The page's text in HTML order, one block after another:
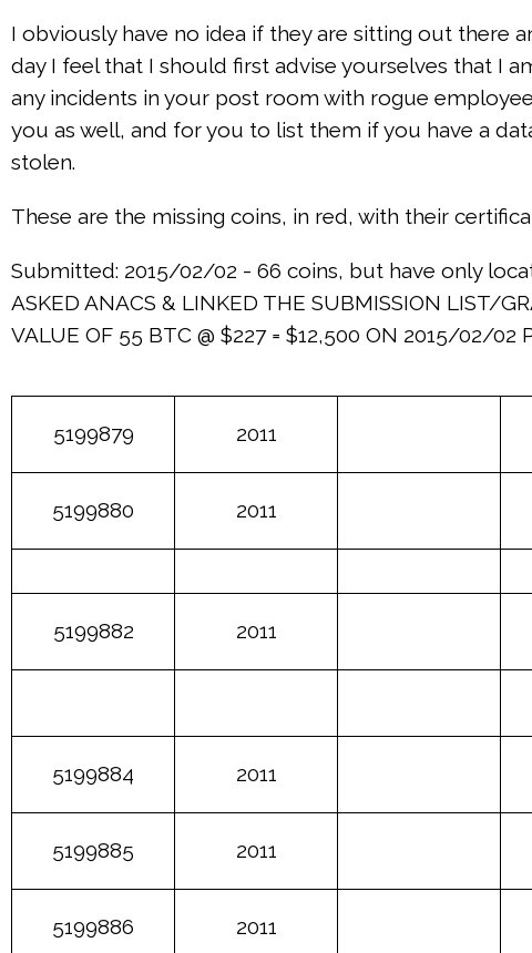
I obviously have no idea if they are sitting out there
day I feel that I should first advise yourselves that I
any incidents in your post room with rogue
you as well, and for you to list them if you have a
stolen.
These are the missing coins, in red, with their
Submitted: 2015/02/02 - 66 coins, but have only
ASKED ANACS & LINKED THE SUBMISSION LIST/
VALUE OF 55 BTC @ $227 = $12,500 ON 2015/02/02
5199879 2011
5199880 2011
5199882 2011
5199884 2011
5199885 2011
5199886 2011